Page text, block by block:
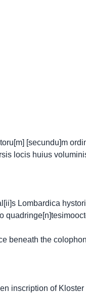
[secundu]m
locis huius
Lombardica
beneath the
inscription of